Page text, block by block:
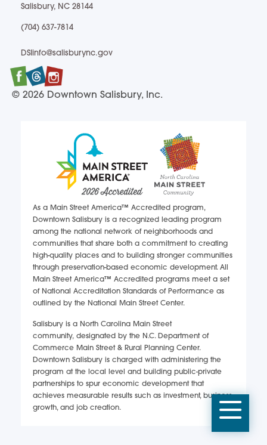
217 South Main Street Salisbury, NC 28144
Salisbury, NC 28144
(704) 637-7814
DSIinfo@salisburync.gov
Facebook
TwitterInstagram
© 2026 Downtown Salisbury, Inc.
As a Main Street America™ Accredited program,
Downtown Salisbury is a recognized leading program
among the national network of neighborhoods and
communities that share both a commitment to creating
high-quality places and to building stronger communities
through preservation-based economic development. All
Main Street America™ Accredited programs meet a set
of National Accreditation Standards of Performance as
outlined by the National Main Street Center.
Salisbury is a North Carolina Main Street
community, designated by the N.C. Department of
Commerce Main Street & Rural Planning Center.
Downtown Salisbury is charged with administering the
program at the local level and building public-private
partnerships to spur economic development that
achieves measurable results such as investment, business
growth, and job creation.